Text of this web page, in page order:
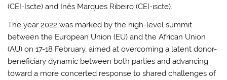
(CEI-Iscte) and Inês Marques Ribeiro (CEI-iscte).
The year 2022 was marked by the high-level summit
between the European Union (EU) and the African Union
(AU) on 17-18 February, aimed at overcoming a latent donor-
beneficiary dynamic between both parties and advancing
toward a more concerted response to shared challenges of